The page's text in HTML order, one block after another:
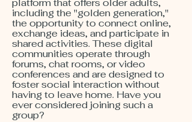
platform that offers older adults,
including the "golden generation,"
the opportunity to connect online,
exchange ideas, and participate in
shared activities. These digital
communities operate through
forums, chat rooms, or video
conferences and are designed to
foster social interaction without
having to leave home. Have you
ever considered joining such a
group?